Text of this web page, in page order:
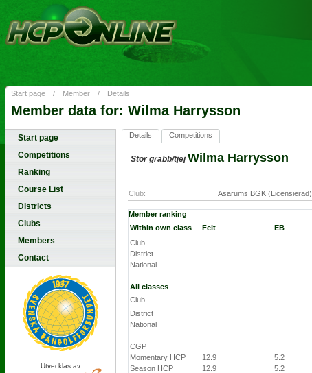
Start page / Member / Details
Member data for: Wilma Harrysson
Start page
Competitions
Ranking
Course List
Districts
Clubs
Members
Contact
Utvecklas av
Details Competitions
Stor grabb/tjejWilma Harrysson
Club: Asarums BGK (Licensierad)
Member ranking
Within own class
Felt EB
Club
District
National
All classes
Club
District
National
CGP
Momentary HCP
12.9 5.2
Season HCP
12.9 5.2